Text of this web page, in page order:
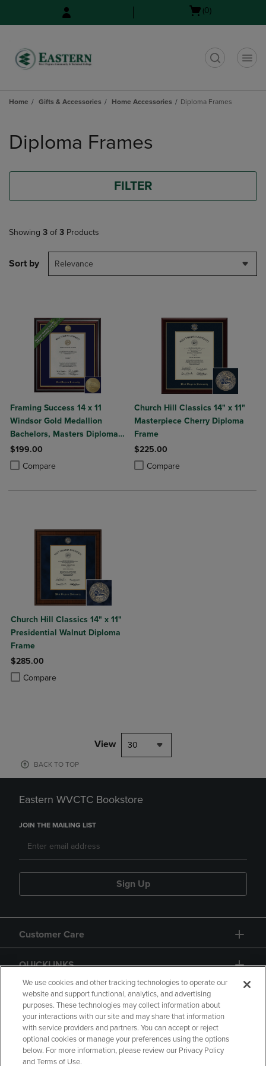
Open(0)
Home Gifts & Accessories Home Accessories Diploma Frames
products
Diploma Frames
FILTER
Showing 3 of 3 Products
Sort by Relevance
Framing Success 14 x 11
Windsor Gold Medallion
Bachelors, Masters Diploma
Frame
$199.00
Compare
Product added, Select 2 to 4 Products to Compare, Items added for
Product removed, Select 2 to 4 Products to Compare, Items added
Church Hill Classics 14" x 11"
Masterpiece Cherry Diploma
Frame
$225.00
Compare
Product added, Select 2 to 4
Product removed, Select 2 to 4
Church Hill Classics 14" x 11"
Presidential Walnut Diploma
Frame
$285.00
Compare
Product added, Select 2 to 4 Products to Compare, Items added for
Product removed, Select 2 to 4 Products to Compare, Items added
View 30
BACK TO TOP
Eastern WVCTC Bookstore
JOIN THE MAILING LIST
Sign Up
Customer Care
QUICKLINKS
Copyright Privacy Policy
Accessibility
We use cookies and other tracking technologies to operate our
website and support functional, analytics, and advertising
purposes. These technologies may collect information about
your interactions with our site and may share that information
with service providers and partners. You can accept or reject
optional cookies or manage your preferences using the options
below. For more information, please review our Privacy Policy
and Terms of Use.